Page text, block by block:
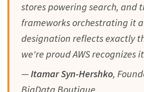
stores powering search, and
frameworks orchestrating it
designation reflects exactly
we're proud AWS recognizes
—Itamar Syn-Hershko,
BigData Boutique